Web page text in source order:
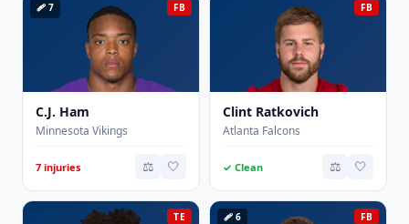
FB
🩹 7
C.J. Ham
Minnesota Vikings
7 injuries ⚖️ 🤍
FB
Clint Ratkovich
Atlanta Falcons
✓ Clean ⚖️ 🤍
TE FB
🩹 6